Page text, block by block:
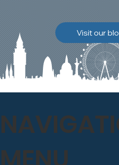
Discover how our team
safely carried out this
high-level restoration
project and delivered
exceptional results for the
Visit our